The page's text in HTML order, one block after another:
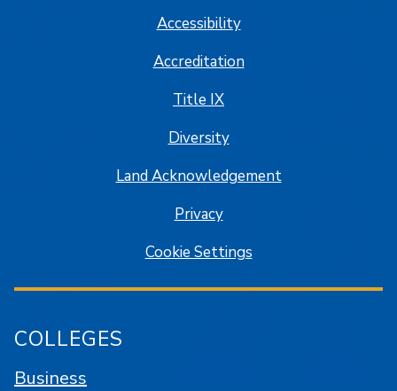
Accessibility
Accreditation
Title IX
Diversity
Land Acknowledgement
Privacy
Cookie Settings
COLLEGES
Business